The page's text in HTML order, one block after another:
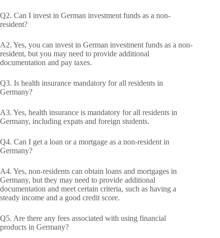
Q2. Can I invest in German investment funds as a non-
resident?
A2. Yes, you can invest in German investment funds as a non-
resident, but you may need to provide additional
documentation and pay taxes.
Q3. Is health insurance mandatory for all residents in
Germany?
A3. Yes, health insurance is mandatory for all residents in
Germany, including expats and foreign students.
Q4. Can I get a loan or a mortgage as a non-resident in
Germany?
A4. Yes, non-residents can obtain loans and mortgages in
Germany, but they may need to provide additional
documentation and meet certain criteria, such as having a
steady income and a good credit score.
Q5. Are there any fees associated with using financial
products in Germany?